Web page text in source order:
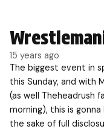
15 years ago
The biggest event in
this Sunday, and with
(as well Theheadrush
morning), this is
the sake of full